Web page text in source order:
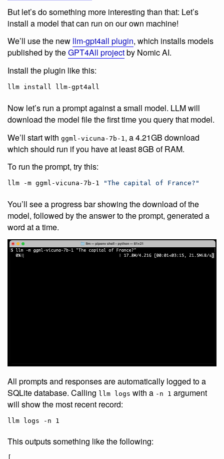
But let’s do something more interesting than that: Let’s
install a model that can run on our own machine!
We’ll use the new llm-gpt4all plugin, which installs models
published by theGPT4All projectby Nomic AI.
Install the plugin like this:
llm install llm-gpt4all
Now let’s run a prompt against a small model. LLM will
download the model file the first time you query that model.
We’ll start with ggml-vicuna-7b-1 , a 4.21GB download
which should run if you have at least 8GB of RAM.
To run the prompt, try this:
llm -m ggml-vicuna-7b-1 "The capital of France? "
You’ll see a progress bar showing the download of the
model, followed by the answer to the prompt, generated a
word at a time.
All prompts and responses are automatically logged to a
SQLite database. Calling llm logs with a -n 1 argument
will show the most recent record:
llm logs -n 1
This outputs something like the following: